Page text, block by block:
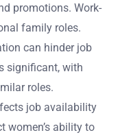
promotions. Work-
family roles.
can hinder job
significant, with
roles.
job availability
women’s ability to